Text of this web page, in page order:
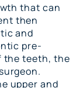
that can
then
and
pre-
the teeth, the
upper and